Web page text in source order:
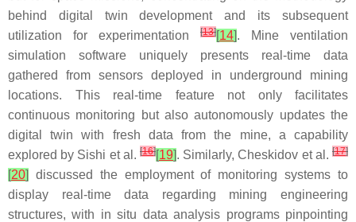
behind digital twin development and its subsequent
utilization for experimentation
[13][14]. Mine ventilation
simulation software uniquely presents real-time data
gathered from sensors deployed in underground mining
locations. This real-time feature not only facilitates
continuous monitoring but also autonomously updates the
digital twin with fresh data from the mine, a capability
explored by Sishi et al. [16][19]. Similarly, Cheskidov et al. [17]
[20]
discussed the employment of monitoring systems to
display real-time data regarding mining engineering
structures, with in situ data analysis programs pinpointing